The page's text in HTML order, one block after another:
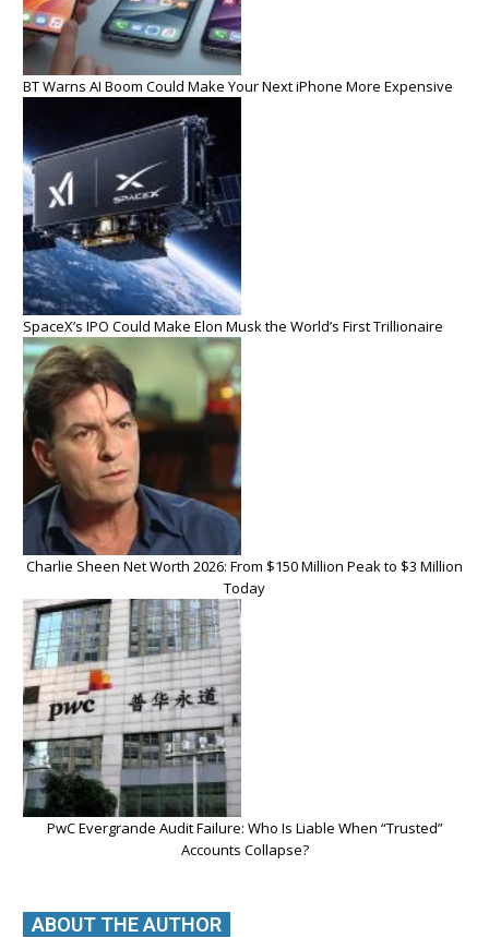
BT Warns AI Boom Could Make Your Next iPhone More Expensive
SpaceX’s IPO Could Make Elon Musk the World’s First Trillionaire
Charlie Sheen Net Worth 2026: From $150 Million Peak to $3 Million
Today
PwC Evergrande Audit Failure: Who Is Liable When “Trusted”
Accounts Collapse?
ABOUT THE AUTHOR